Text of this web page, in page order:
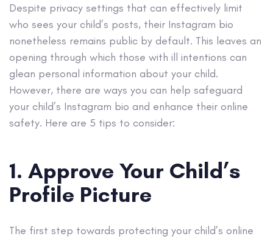
Despite privacy settings that can effectively limit
who sees your child’s posts, their Instagram bio
nonetheless remains public by default. This leaves an
opening through which those with ill intentions can
glean personal information about your child.
However, there are ways you can help safeguard
your child’s Instagram bio and enhance their online
safety. Here are 5 tips to consider:
1. Approve Your Child’s
Profile Picture
The first step towards protecting your child’s online